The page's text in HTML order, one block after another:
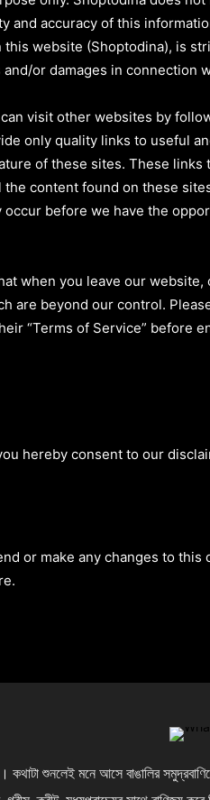
and accuracy of this
website (Shoptodina), is
or damages in connection
visit other websites by
only quality links to useful
of these sites. These
content found on these
before we have the
when you leave our
are beyond our control.
“Terms of Service” before
hereby consent to our
or make any changes to
কথাটা শুনলেই মনে আসে বাঙালির